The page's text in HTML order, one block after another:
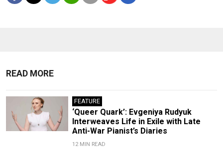
READ MORE
FEATURE
‘Queer Quark’: Evgeniya Rudyuk
Interweaves Life in Exile with Late
Anti-War Pianist’s Diaries
12 MIN READ